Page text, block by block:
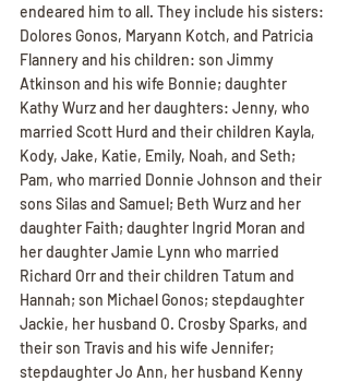
endeared him to all. They include his sisters:
Dolores Gonos, Maryann Kotch, and Patricia
Flannery and his children: son Jimmy
Atkinson and his wife Bonnie; daughter
Kathy Wurz and her daughters: Jenny, who
married Scott Hurd and their children Kayla,
Kody, Jake, Katie, Emily, Noah, and Seth;
Pam, who married Donnie Johnson and their
sons Silas and Samuel; Beth Wurz and her
daughter Faith; daughter Ingrid Moran and
her daughter Jamie Lynn who married
Richard Orr and their children Tatum and
Hannah; son Michael Gonos; stepdaughter
Jackie, her husband O. Crosby Sparks, and
their son Travis and his wife Jennifer;
stepdaughter Jo Ann, her husband Kenny